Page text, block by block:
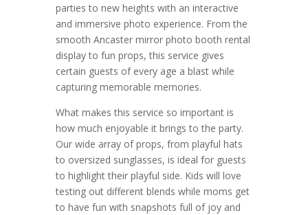
parties to new heights with an interactive
and immersive photo experience. From the
smooth Ancaster mirror photo booth rental
display to fun props, this service gives
certain guests of every age a blast while
capturing memorable memories.
What makes this service so important is
how much enjoyable it brings to the party.
Our wide array of props, from playful hats
to oversized sunglasses, is ideal for guests
to highlight their playful side. Kids will love
testing out different blends while moms get
to have fun with snapshots full of joy and